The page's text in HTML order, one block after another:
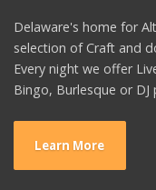
Delaware's home for
selection of Craft and
Every night we offer
Bingo, Burlesque or DJ
Learn More